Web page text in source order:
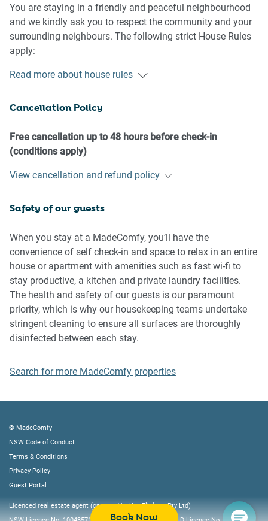
Book Now
You are staying in a friendly and peaceful neighbourhood
and we kindly ask you to respect the community and your
surrounding neighbours. The following strict House Rules
apply:
- No parties or antisocial behaviour
our prior approval
- If you break something, please let us know
- To help protect all floor coverings do not wear any shoes
music, vocals or screaming or anti-social behaviour in the
complain to us, the Building Manager, Council Rangers or
Police.
IMPORTANT: Any breach of the House Rules may lead to a
$500 fine plus compensation for any cost/damage created
and immediate eviction of the property.
Finally, when checking out, we kindly ask you for the
- Please leave all beds unmade
- Please take out the rubbish and remember to use the right
bins
- Please ensure all appliances, A/C and lights are off and
doors and windows are closed
Read more about house rules
Cancellation Policy
Free cancellation up to 48 hours before check-in
(conditions apply)
View cancellation and refund policy
Safety of our guests
When you stay at a MadeComfy, you’ll have the
convenience of self check-in and space to relax in an entire
house or apartment with amenities such as fast wi-fi to
stay productive, a kitchen and private laundry facilities.
The health and safety of our guests is our paramount
priority, which is why our housekeeping teams undertake
stringent cleaning to ensure all surfaces are thoroughly
disinfected between each stay.
Search for more MadeComfy properties
© MadeComfy
NSW Code of Conduct
Terms & Conditions
Privacy Policy
Guest Portal
Licenced real estate agent (operated by Key Flickers Pty Ltd)